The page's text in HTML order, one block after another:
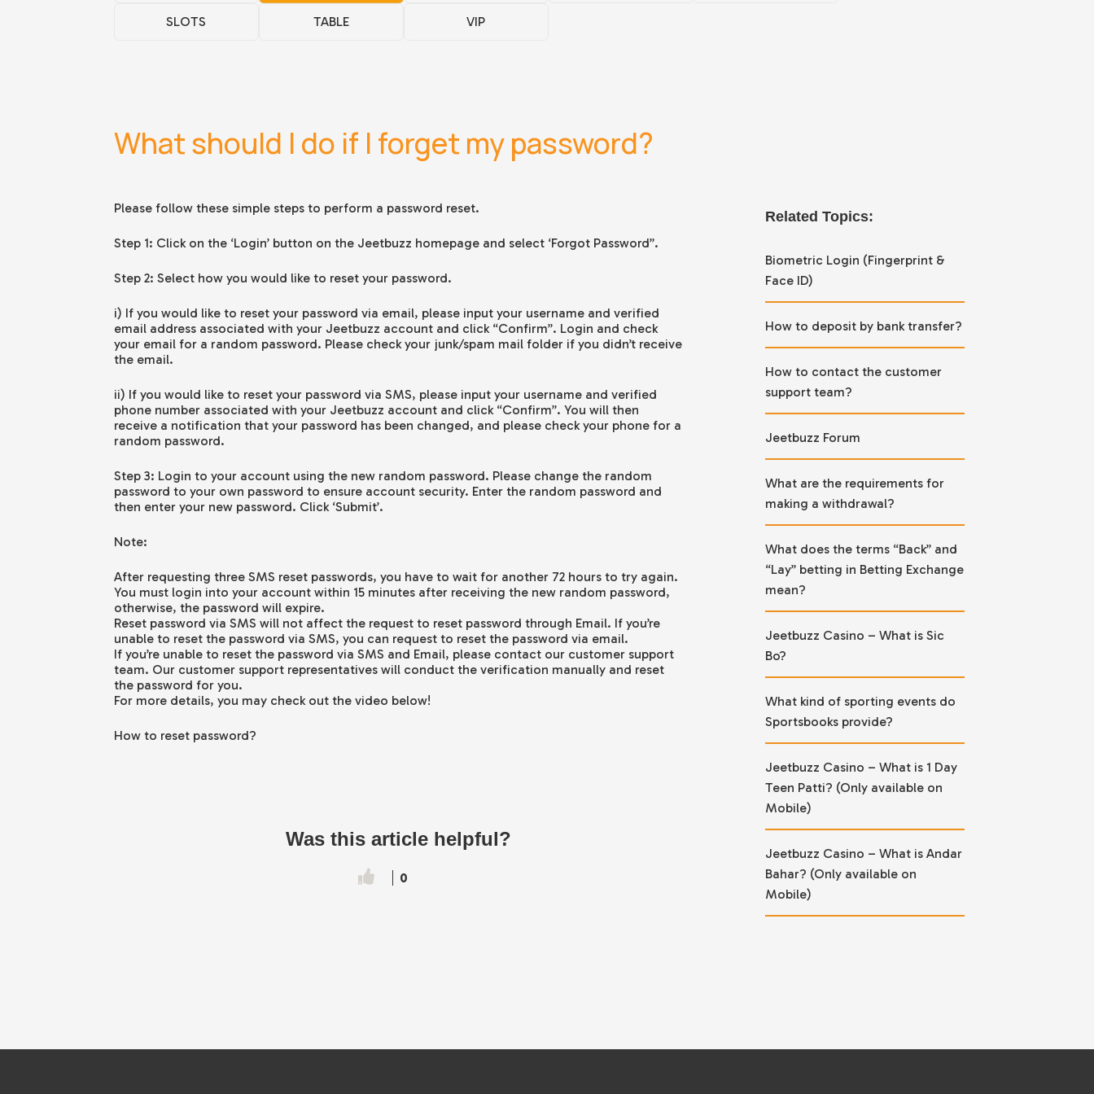
SLOTS TABLE VIP
What should I do if I forget my password?
Please follow these simple steps to perform a password reset.
Step 1: Click on the ‘Login’ button on the Jeetbuzz homepage and select ‘Forgot Password”.
Step 2: Select how you would like to reset your password.
i) If you would like to reset your password via email, please input your username and verified
email address associated with your Jeetbuzz account and click “Confirm”. Login and check
your email for a random password. Please check your junk/spam mail folder if you didn’t receive
the email.
ii) If you would like to reset your password via SMS, please input your username and verified
phone number associated with your Jeetbuzz account and click “Confirm”. You will then
receive a notification that your password has been changed, and please check your phone for a
random password.
Step 3: Login to your account using the new random password. Please change the random
password to your own password to ensure account security. Enter the random password and
then enter your new password. Click ‘Submit’.
Note:
After requesting three SMS reset passwords, you have to wait for another 72 hours to try again.
You must login into your account within 15 minutes after receiving the new random password,
otherwise, the password will expire.
Reset password via SMS will not affect the request to reset password through Email. If you’re
unable to reset the password via SMS, you can request to reset the password via email.
If you’re unable to reset the password via SMS and Email, please contact our customer support
team. Our customer support representatives will conduct the verification manually and reset
the password for you.
For more details, you may check out the video below!
How to reset password?
Was this article helpful?
0
Related Topics:
Biometric Login (Fingerprint &
Face ID)
How to deposit by bank transfer?
How to contact the customer
support team?
Jeetbuzz Forum
What are the requirements for
making a withdrawal?
What does the terms “Back” and
“Lay” betting in Betting Exchange
mean?
Jeetbuzz Casino – What is Sic
Bo?
What kind of sporting events do
Sportsbooks provide?
Jeetbuzz Casino – What is 1 Day
Teen Patti? (Only available on
Mobile)
Jeetbuzz Casino – What is Andar
Bahar? (Only available on
Mobile)